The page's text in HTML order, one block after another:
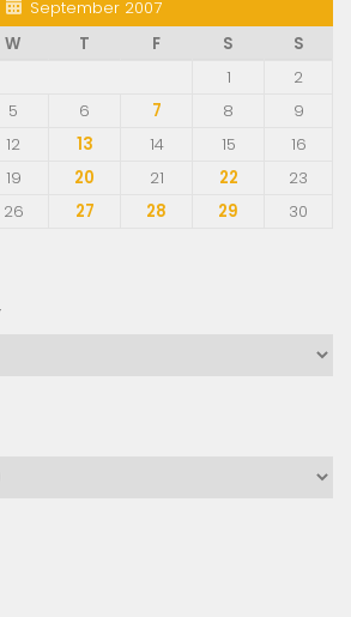
September 2007
W T F S
S
1
2
5 6 7 8
9
12 13 14 15
16
19 20 21 22
23
26 27 28 29
30